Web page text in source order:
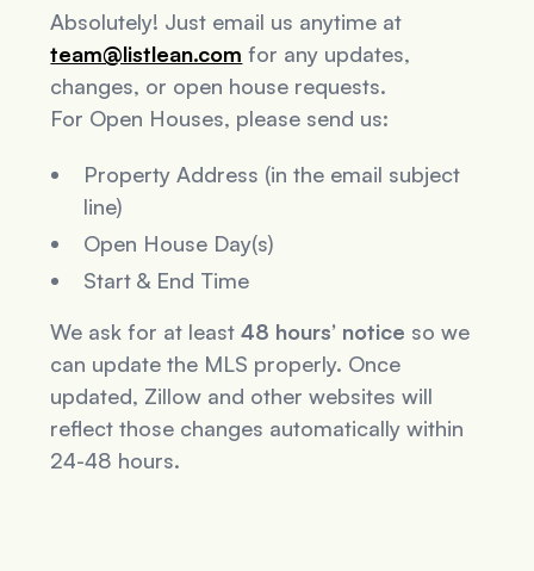
Absolutely! Just email us anytime at
team@listlean.com for any updates,
changes, or open house requests.
For Open Houses, please send us:
Property Address (in the email subject
line)
Open House Day(s)
Start & End Time
We ask for at least48 hours’ notice so we
can update the MLS properly. Once
updated, Zillow and other websites will
reflect those changes automatically within
24-48 hours.